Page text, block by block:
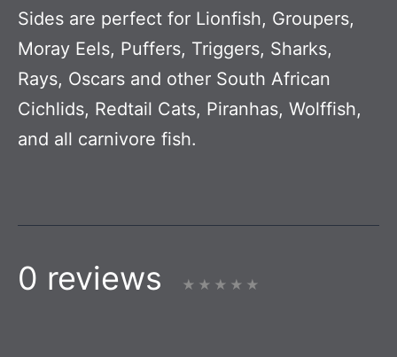
Sides are perfect for Lionfish, Groupers,
Moray Eels, Puffers, Triggers, Sharks,
Rays, Oscars and other South African
Cichlids, Redtail Cats, Piranhas, Wolffish,
and all carnivore fish.
0 reviews